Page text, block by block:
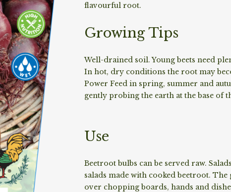
flavourful root.
Growing Tips
Well-drained soil. Young beets need
In hot, dry conditions the root may
Power Feed in spring, summer and
gently probing the earth at the base of
Use
Beetroot bulbs can be served raw.
salads made with cooked beetroot.
over chopping boards, hands and